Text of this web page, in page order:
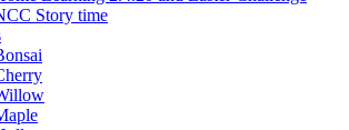
Story time